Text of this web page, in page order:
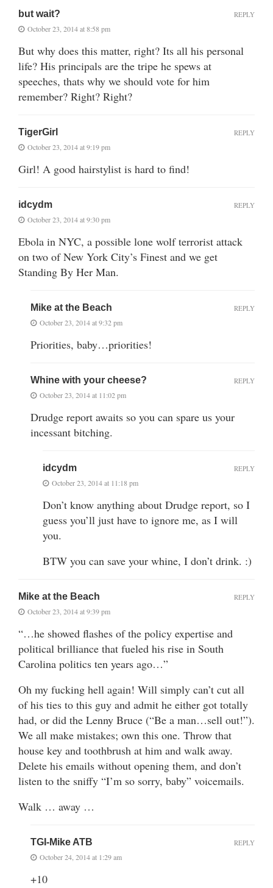
but wait?
October 23, 2014 at 8:58 pm
But why does this matter, right? Its all his personal
life? His principals are the tripe he spews at
speeches, thats why we should vote for him
remember? Right? Right?
REPLY
TigerGirl
October 23, 2014 at 9:19 pm
Girl! A good hairstylist is hard to find!
REPLY
idcydm
October 23, 2014 at 9:30 pm
Ebola in NYC, a possible lone wolf terrorist attack
on two of New York City’s Finest and we get
Standing By Her Man.
REPLY
Mike at the Beach
October 23, 2014 at 9:32 pm
Priorities, baby…priorities!
REPLY
Whine with your cheese?
October 23, 2014 at 11:02 pm
Drudge report awaits so you can spare us your
incessant bitching.
REPLY
idcydm
October 23, 2014 at 11:18 pm
Don’t know anything about Drudge report, so I
guess you’ll just have to ignore me, as I will
you.
BTW you can save your whine, I don’t drink. :)
REPLY
Mike at the Beach
October 23, 2014 at 9:39 pm
“…he showed flashes of the policy expertise and
political brilliance that fueled his rise in South
Carolina politics ten years ago…”
Oh my fucking hell again! Will simply can’t cut all
of his ties to this guy and admit he either got totally
had, or did the Lenny Bruce (“Be a man…sell out!”).
We all make mistakes; own this one. Throw that
house key and toothbrush at him and walk away.
Delete his emails without opening them, and don’t
listen to the sniffy “I’m so sorry, baby” voicemails.
Walk … away …
REPLY
TGI-Mike ATB
October 24, 2014 at 1:29 am
+10
REPLY